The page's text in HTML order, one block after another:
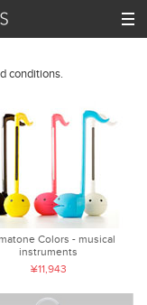
conditions.
Colors - musical
instruments
¥11,943